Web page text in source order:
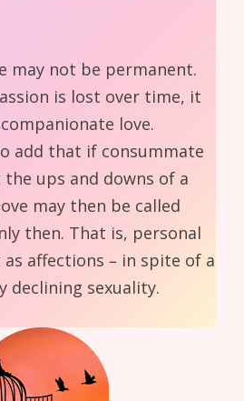
may not be permanent.
is lost over time, it
love.
add that if consummate
ups and downs of a
may then be called
then. That is, personal
as affections – in spite of a
declining sexuality.